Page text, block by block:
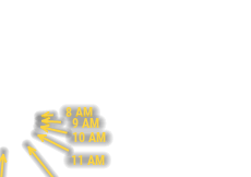
8 AM
9 AM
10 AM
11 AM